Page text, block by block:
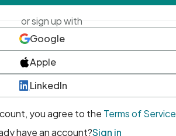
or sign up with
Google
Apple
LinkedIn
you agree to the Terms of Service
have an account?Sign in